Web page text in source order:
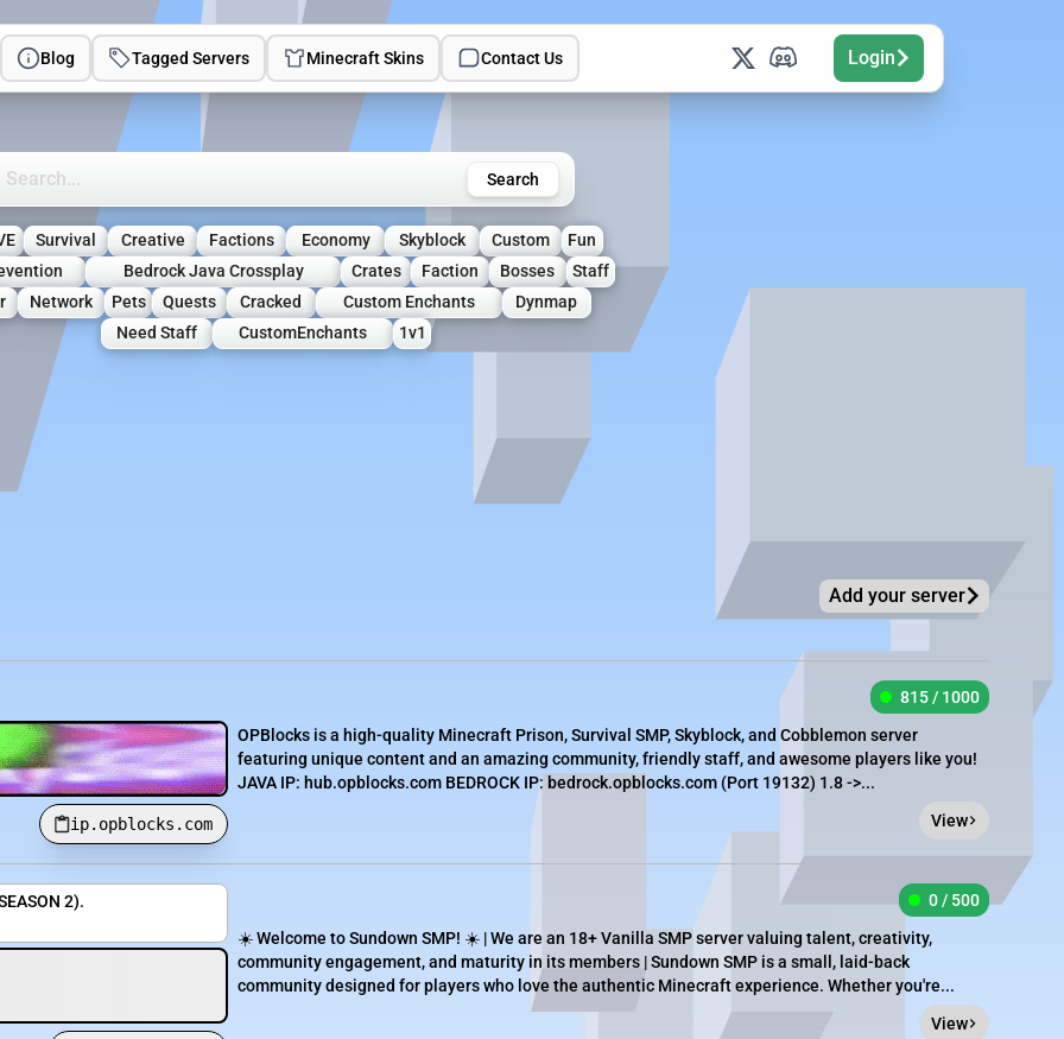
Blog Tagged Servers Minecraft Skins Contact Us Login
Minecraft Servers Search
Survival Creative Factions Economy Skyblock Custom
Fun
Bedrock Java Crossplay Crates Faction Bosses
Staff
Network Pets Quests Cracked Custom Enchants
Dynmap
Need Staff
CustomEnchants 1v1
Add your server
ip.opblocks.com
815 / 1000
OPBlocks is a high-quality Minecraft Prison, Survival SMP, Skyblock, and Cobblemon server
featuring unique content and an amazing community, friendly staff, and awesome players like you!
JAVA IP: hub.opblocks.com BEDROCK IP: bedrock.opblocks.com (Port 19132) 1.8 ->...
View
2).
0 / 500
☀️ Welcome to Sundown SMP! ☀️ | We are an 18+ Vanilla SMP server valuing talent, creativity,
community engagement, and maturity in its members | Sundown SMP is a small, laid-back
community designed for players who love the authentic Minecraft experience. Whether you're...
View